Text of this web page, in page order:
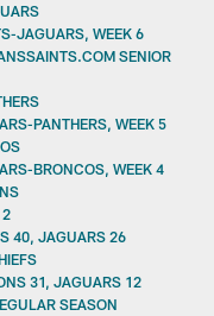
JAGUARS, WEEK 6
SENIOR
PANTHERS, WEEK 5
BRONCOS, WEEK 4
2
40, JAGUARS 26
31, JAGUARS 12
SEASON